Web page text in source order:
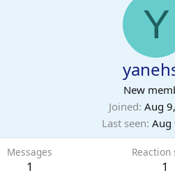
Y
New
Joined Aug
Last seen Aug
Messages
1
Reaction
1